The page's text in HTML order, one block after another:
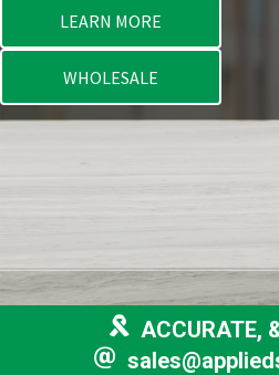
LEARN MORE
WHOLESALE
ACCURATE,